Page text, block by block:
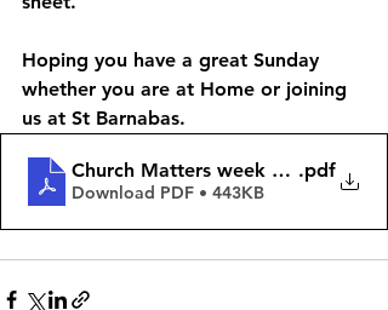
Hoping you have a great Sunday
whether you are at Home or joining
us at St Barnabas.
Church Matters week begining
.pdf
Download PDF • 443KB